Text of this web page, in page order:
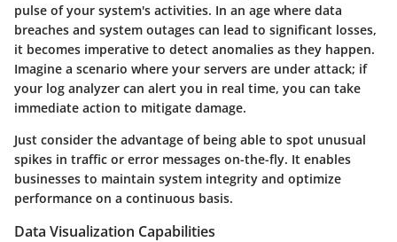
pulse of your system's activities. In an age where data
breaches and system outages can lead to significant losses,
it becomes imperative to detect anomalies as they happen.
Imagine a scenario where your servers are under attack; if
your log analyzer can alert you in real time, you can take
immediate action to mitigate damage.
Just consider the advantage of being able to spot unusual
spikes in traffic or error messages on-the-fly. It enables
businesses to maintain system integrity and optimize
performance on a continuous basis.
Data Visualization Capabilities